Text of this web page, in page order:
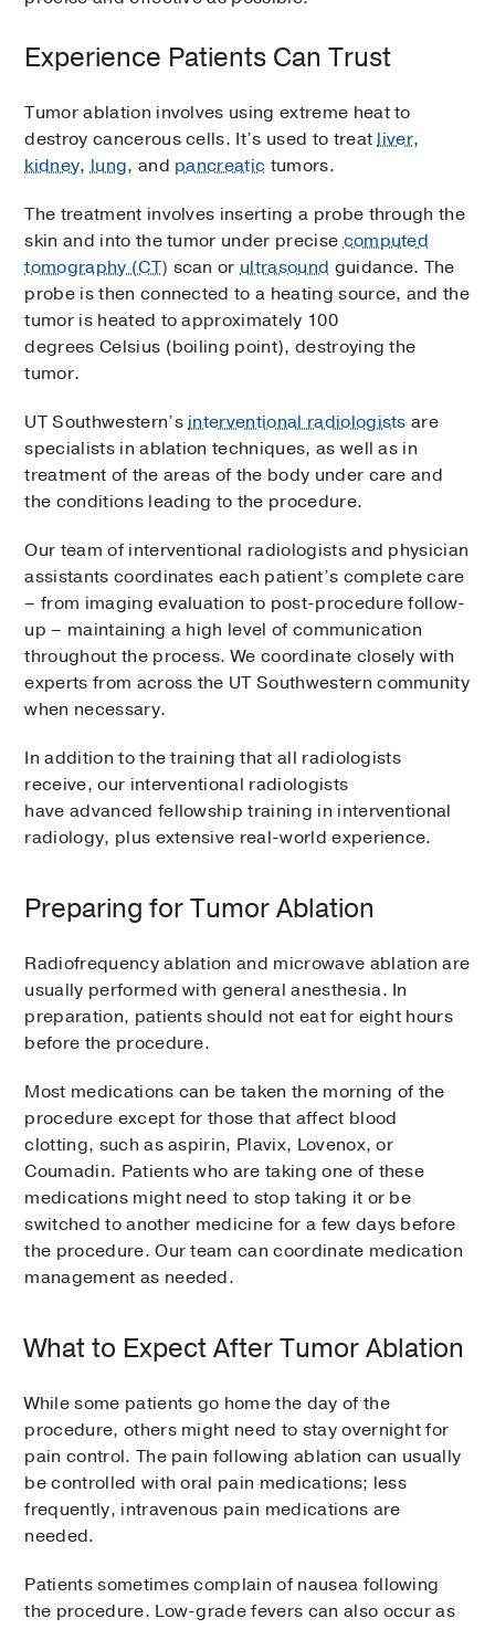
Experience Patients Can Trust
Tumor ablation involves using extreme heat to
destroy cancerous cells. It’s used to treatliver,
kidney,lung, and pancreatic tumors.
The treatment involves inserting a probe through the
skin and into the tumor under precisecomputed
tomography (CT) scan orultrasound guidance. The
probe is then connected to a heating source, and the
tumor is heated to approximately 100
degrees Celsius (boiling point), destroying the
tumor.
UT Southwestern’sinterventional radiologists are
specialists in ablation techniques, as well as in
treatment of the areas of the body under care and
the conditions leading to the procedure.
Our team of interventional radiologists and physician
assistants coordinates each patient’s complete care
– from imaging evaluation to post-procedure follow-
up – maintaining a high level of communication
throughout the process. We coordinate closely with
experts from across the UT Southwestern community
when necessary.
In addition to the training that all radiologists
receive, our interventional radiologists
have advanced fellowship training in interventional
radiology, plus extensive real-world experience.
Preparing for Tumor Ablation
Radiofrequency ablation and microwave ablation are
usually performed with general anesthesia. In
preparation, patients should not eat for eight hours
before the procedure.
Most medications can be taken the morning of the
procedure except for those that affect blood
clotting, such as aspirin, Plavix, Lovenox, or
Coumadin. Patients who are taking one of these
medications might need to stop taking it or be
switched to another medicine for a few days before
the procedure. Our team can coordinate medication
management as needed.
What to Expect After Tumor Ablation
While some patients go home the day of the
procedure, others might need to stay overnight for
pain control. The pain following ablation can usually
be controlled with oral pain medications; less
frequently, intravenous pain medications are
needed.
Patients sometimes complain of nausea following
the procedure. Low-grade fevers can also occur as